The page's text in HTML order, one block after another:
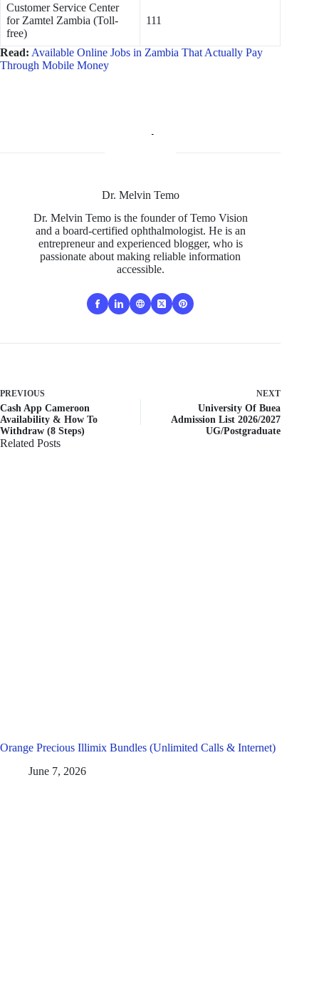
Customer Service Center
for Zamtel Zambia (Toll-
free)
111
Read: Available Online Jobs in Zambia That Actually Pay
Through Mobile Money
Dr. Melvin Temo
Dr. Melvin Temo is the founder of Temo Vision
and a board-certified ophthalmologist. He is an
entrepreneur and experienced blogger, who is
passionate about making reliable information
accessible.
PREVIOUS
Cash App Cameroon
Availability & How To
Withdraw (8 Steps)
NEXT
University Of Buea
Admission List 2026/2027
UG/Postgraduate
Related Posts
Orange Precious Illimix Bundles (Unlimited Calls & Internet)
June 7, 2026